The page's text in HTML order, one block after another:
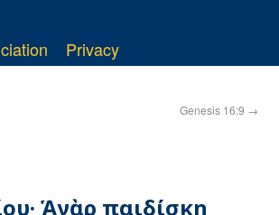
Privacy
Genesis 16:9 →
Ἁγὰρ παιδίσκη